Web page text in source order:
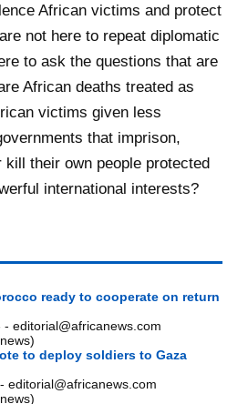
African victims and protect
not here to repeat diplomatic
to ask the questions that are
African deaths treated as
victims given less
that imprison,
their own people protected
international interests?
ready to cooperate on return
- editorial@africanews.com
to deploy soldiers to Gaza
- editorial@africanews.com